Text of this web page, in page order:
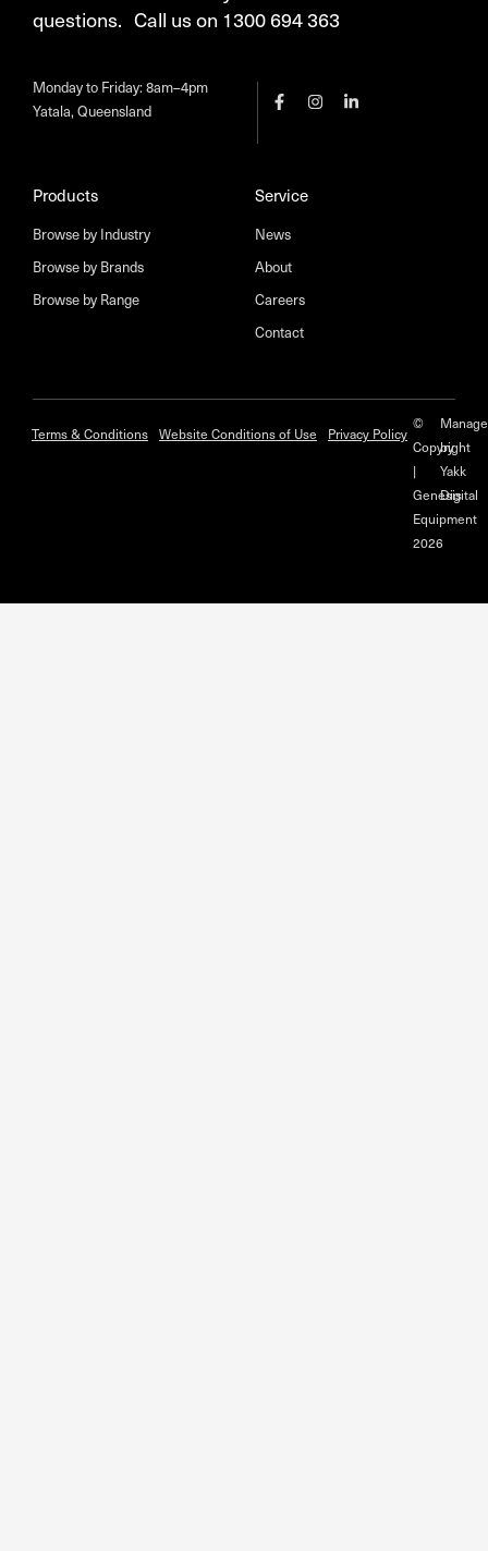
questions. Call us on 1300 694 363
Products
Browse by Industry
Browse by Brands
Browse by Range
Service
News
About
Careers
Contact
Monday to Friday: 8am–4pm
Yatala, Queensland
©
Copyright
|
Genesis
Equipment
2026
Terms & Conditions Website Conditions of Use Privacy Policy
by
Yakk
Digital